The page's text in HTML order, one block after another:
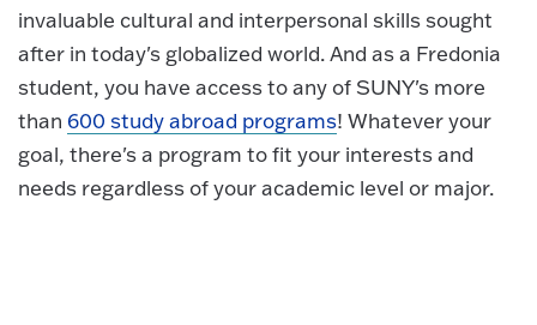
invaluable cultural and interpersonal skills sought
after in today's globalized world. And as a Fredonia
student, you have access to any of SUNY's more
than 600 study abroad programs! Whatever your
goal, there's a program to fit your interests and
needs regardless of your academic level or major.